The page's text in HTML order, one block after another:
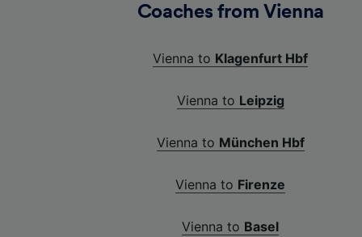
Coaches from Vienna
Vienna to Klagenfurt Hbf
Vienna to Leipzig
Vienna to München Hbf
Vienna to Firenze
Vienna to Basel